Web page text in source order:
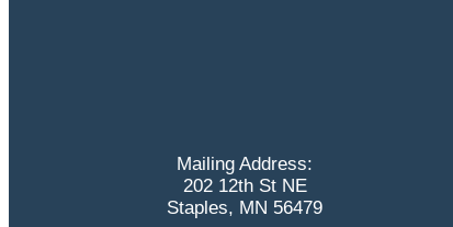
Mailing Address:
202 12th St NE
Staples, MN 56479